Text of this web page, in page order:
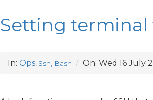
Setting terminal
In: Ops, Ssh, Bash On: Wed 16 July